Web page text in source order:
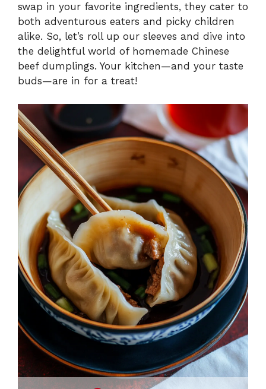
swap in your favorite ingredients, they cater to
both adventurous eaters and picky children
alike. So, let’s roll up our sleeves and dive into
the delightful world of homemade Chinese
beef dumplings. Your kitchen—and your taste
buds—are in for a treat!